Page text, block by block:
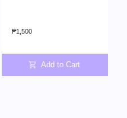
₱1,500
Add to Cart